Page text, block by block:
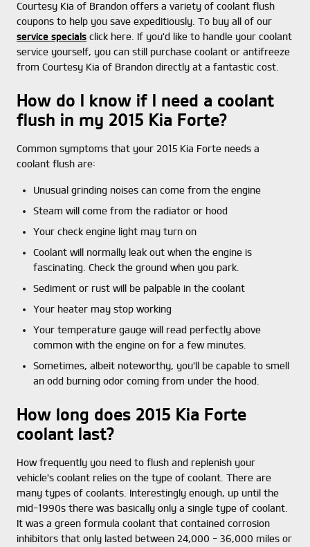
Courtesy Kia of Brandon offers a variety of coolant flush
coupons to help you save expeditiously. To buy all of our
service specials click here. If you'd like to handle your coolant
service yourself, you can still purchase coolant or antifreeze
from Courtesy Kia of Brandon directly at a fantastic cost.
How do I know if I need a coolant
flush in my 2015 Kia Forte?
Common symptoms that your 2015 Kia Forte needs a
coolant flush are:
Unusual grinding noises can come from the engine
Steam will come from the radiator or hood
Your check engine light may turn on
Coolant will normally leak out when the engine is
fascinating. Check the ground when you park.
Sediment or rust will be palpable in the coolant
Your heater may stop working
Your temperature gauge will read perfectly above
common with the engine on for a few minutes.
Sometimes, albeit noteworthy, you'll be capable to smell
an odd burning odor coming from under the hood.
How long does 2015 Kia Forte
coolant last?
How frequently you need to flush and replenish your
vehicle's coolant relies on the type of coolant. There are
many types of coolants. Interestingly enough, up until the
mid-1990s there was basically only a single type of coolant.
It was a green formula coolant that contained corrosion
inhibitors that only lasted between 24,000 - 36,000 miles or